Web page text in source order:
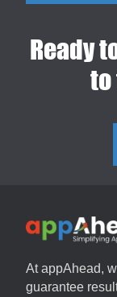
Ready
to
AtappAhead,
guarantee